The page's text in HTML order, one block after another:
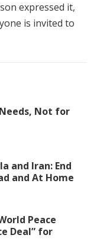
expressed it,
is invited to
Not for
and Iran: End
and At Home
Peace
Deal” for